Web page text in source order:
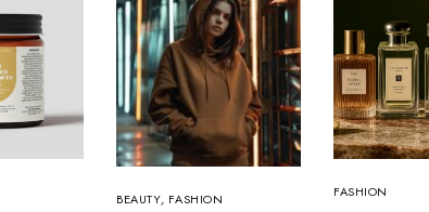
BEAUTY, FASHION FASHION